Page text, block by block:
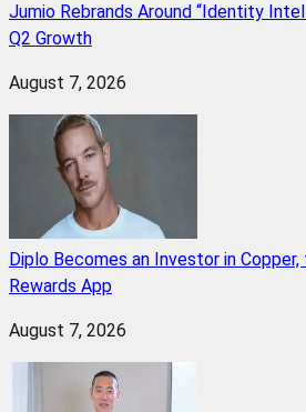
Jumio Rebrands Around “Identity
Q2 Growth
August 7, 2026
Diplo Becomes an Investor in Copper,
Rewards App
August 7, 2026